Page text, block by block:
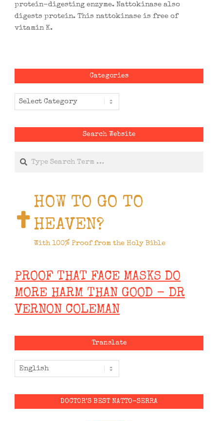
protein-digesting enzyme. Nattokinase also
digests protein. This nattokinase is free of
vitamin K.
Categories
Categories
Search Website
HOW TO GO TO
HEAVEN?
With 100% Proof from the Holy Bible
PROOF THAT FACE MASKS DO
MORE HARM THAN GOOD - DR
VERNON COLEMAN
Translate
DOCTOR’S BEST NATTO-SERRA